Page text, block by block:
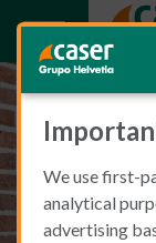
The
We use first-
analytical
advertising